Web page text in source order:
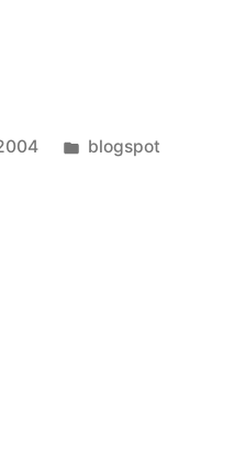
Posted
blogspot